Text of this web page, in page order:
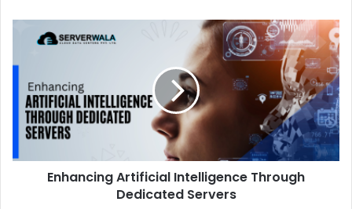
Enhancing Artificial Intelligence Through
Dedicated Servers